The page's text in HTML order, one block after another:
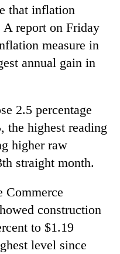
that inflation
A report on Friday
measure in
annual gain in
2.5 percentage
the highest reading
higher raw
straight month.
Commerce
construction
to $1.19
level since